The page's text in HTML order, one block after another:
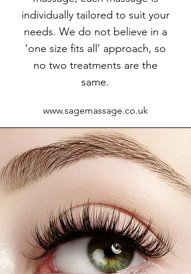
individually tailored to suit your
needs. We do not believe in a
‘one size fits all’ approach, so
no two treatments are the
same.
www.sagemassage.co.uk